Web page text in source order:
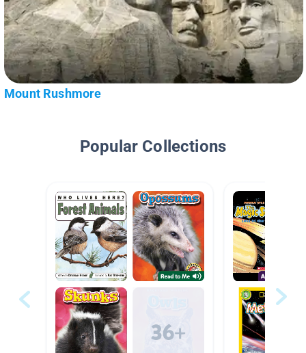
Mount Rushmore
Popular Collections